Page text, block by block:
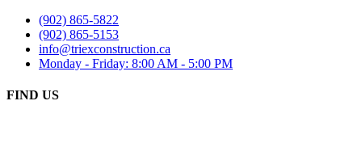
(902) 865-5822
(902) 865-5153
info@triexconstruction.ca
Monday - Friday: 8:00 AM - 5:00 PM
FIND US